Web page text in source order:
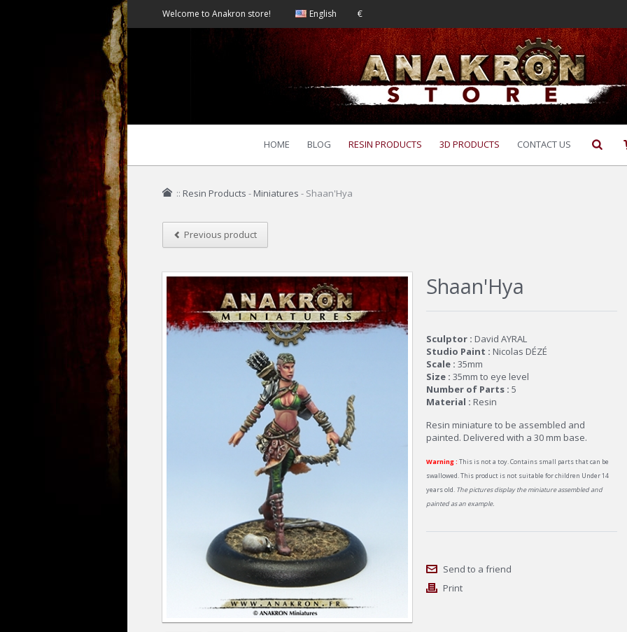
Welcome to Anakron store! English €
HOME BLOG RESIN PRODUCTS 3D PRODUCTS CONTACT US
:: Resin Products - Miniatures - Shaan'Hya
Previous product
Shaan'Hya
Sculptor : David AYRAL
Studio Paint : Nicolas DÉZÉ
Scale : 35mm
Size : 35mm to eye level
Number of Parts : 5
Material : Resin
Resin miniature to be assembled and
painted. Delivered with a 30 mm base.
Warning : This is not a toy. Contains small parts that can be
swallowed. This product is not suitable for children Under 14
years old. The pictures display the miniature assembled and
painted as an example.
Send to a friend
Print